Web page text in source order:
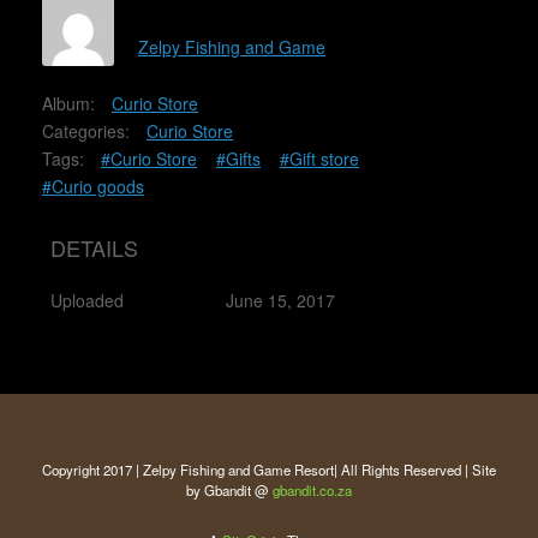
Zelpy Fishing and Game
Album:
Curio Store
Categories:
Curio Store
Tags:
#Curio Store #Gifts
#Gift store
#Curio goods
DETAILS
Uploaded June 15, 2017
Copyright 2017 | Zelpy Fishing and Game Resort| All Rights Reserved | Site
by Gbandit @ gbandit.co.za